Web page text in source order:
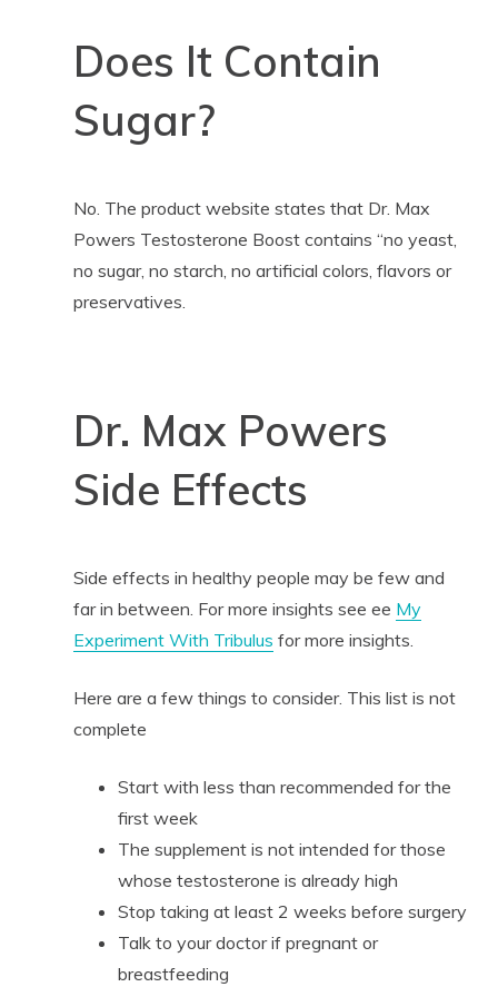
Does It Contain
Sugar?
No. The product website states that Dr. Max
Powers Testosterone Boost contains “no yeast,
no sugar, no starch, no artificial colors, flavors or
preservatives.
Dr. Max Powers
Side Effects
Side effects in healthy people may be few and
far in between. For more insights see ee My
Experiment With Tribulus for more insights.
Here are a few things to consider. This list is not
complete
Start with less than recommended for the
first week
The supplement is not intended for those
whose testosterone is already high
Stop taking at least 2 weeks before surgery
Talk to your doctor if pregnant or
breastfeeding